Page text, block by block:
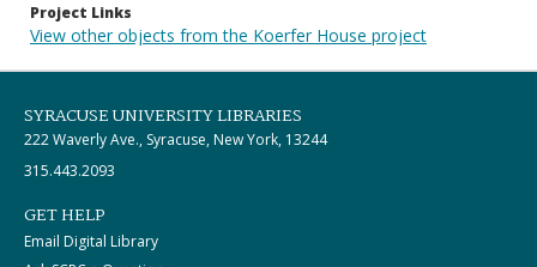
Project Links
View other objects from the Koerfer House project
SYRACUSE UNIVERSITY LIBRARIES
222 Waverly Ave., Syracuse, New York, 13244
315.443.2093
GET HELP
Email Digital Library